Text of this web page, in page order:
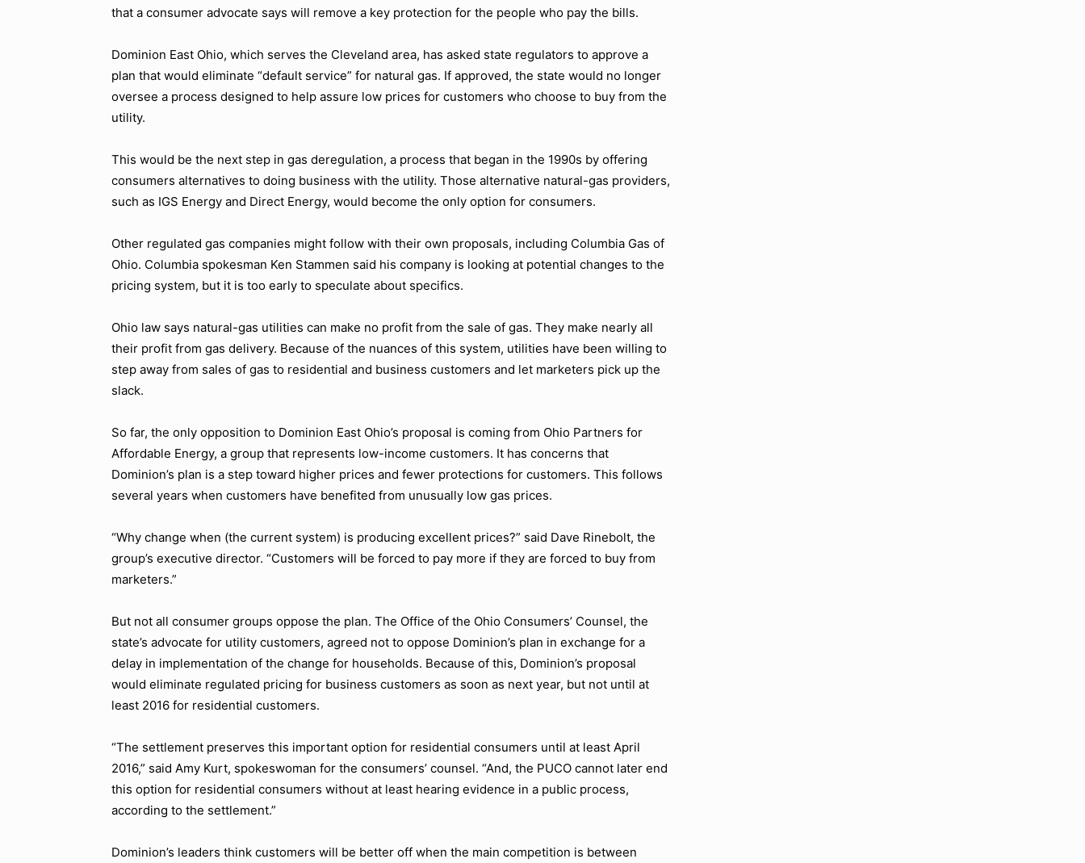
that a consumer advocate says will remove a key protection for the people who pay the bills.
Dominion East Ohio, which serves the Cleveland area, has asked state regulators to approve a
plan that would eliminate “default service” for natural gas. If approved, the state would no longer
oversee a process designed to help assure low prices for customers who choose to buy from the
utility.
This would be the next step in gas deregulation, a process that began in the 1990s by offering
consumers alternatives to doing business with the utility. Those alternative natural-gas providers,
such as IGS Energy and Direct Energy, would become the only option for consumers.
Other regulated gas companies might follow with their own proposals, including Columbia Gas of
Ohio. Columbia spokesman Ken Stammen said his company is looking at potential changes to the
pricing system, but it is too early to speculate about specifics.
Ohio law says natural-gas utilities can make no profit from the sale of gas. They make nearly all
their profit from gas delivery. Because of the nuances of this system, utilities have been willing to
step away from sales of gas to residential and business customers and let marketers pick up the
slack.
So far, the only opposition to Dominion East Ohio’s proposal is coming from Ohio Partners for
Affordable Energy, a group that represents low-income customers. It has concerns that
Dominion’s plan is a step toward higher prices and fewer protections for customers. This follows
several years when customers have benefited from unusually low gas prices.
“Why change when (the current system) is producing excellent prices?” said Dave Rinebolt, the
group’s executive director. “Customers will be forced to pay more if they are forced to buy from
marketers.”
But not all consumer groups oppose the plan. The Office of the Ohio Consumers’ Counsel, the
state’s advocate for utility customers, agreed not to oppose Dominion’s plan in exchange for a
delay in implementation of the change for households. Because of this, Dominion’s proposal
would eliminate regulated pricing for business customers as soon as next year, but not until at
least 2016 for residential customers.
“The settlement preserves this important option for residential consumers until at least April
2016,” said Amy Kurt, spokeswoman for the consumers’ counsel. “And, the PUCO cannot later end
this option for residential consumers without at least hearing evidence in a public process,
according to the settlement.”
Dominion’s leaders think customers will be better off when the main competition is between